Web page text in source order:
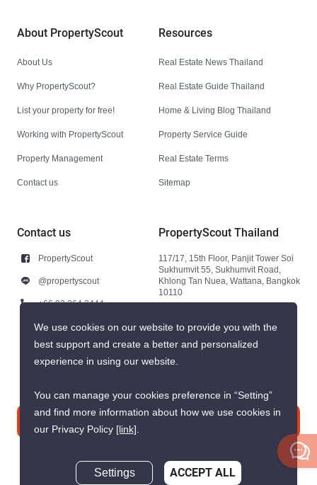
About PropertyScout
About Us
Why PropertyScout?
List your property for free!
Working with PropertyScout
Property Management
Contact us
Resources
Real Estate News Thailand
Real Estate Guide Thailand
Home & Living Blog Thailand
Property Service Guide
Real Estate Terms
Sitemap
Contact us
PropertyScout
@propertyscout
+66 92 264 3444
+66 92 264 3444
contact@propertyscout.co.th
PropertyScout Thailand
117/17, 15th Floor, Panjit Tower Soi
Sukhumvit 55, Sukhumvit Road,
Khlong Tan Nuea, Wattana, Bangkok
10110
We use cookies on our website to provide you with the
best support and create a better and personalized
experience in using our website.
You can manage your cookies preference in “Setting”
and find more information about how we use cookies in
our Privacy Policy [link].
Settings ACCEPT ALL